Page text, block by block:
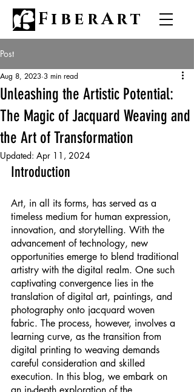
FiberArt
Post
Unleashing the Artistic Potential:
The Magic of Jacquard Weaving and
the Art of Transformation
Aug 8, 2023 3 min read
Updated: Apr 11, 2024
Introduction
Art, in all its forms, has served as a
timeless medium for human expression,
innovation, and storytelling. With the
advancement of technology, new
opportunities emerge to blend traditional
artistry with the digital realm. One such
captivating convergence lies in the
translation of digital art, paintings, and
photography onto jacquard woven
fabric. The process, however, involves a
learning curve, as the transition from
digital printing to weaving demands
careful consideration and skilled
execution. In this blog, we embark on